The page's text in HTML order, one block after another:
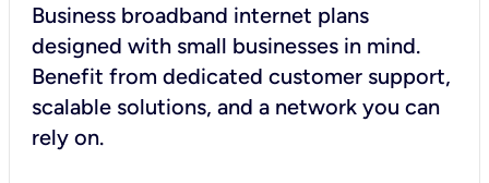
Business broadband internet plans
designed with small businesses in mind.
Benefit from dedicated customer support,
scalable solutions, and a network you can
rely on.